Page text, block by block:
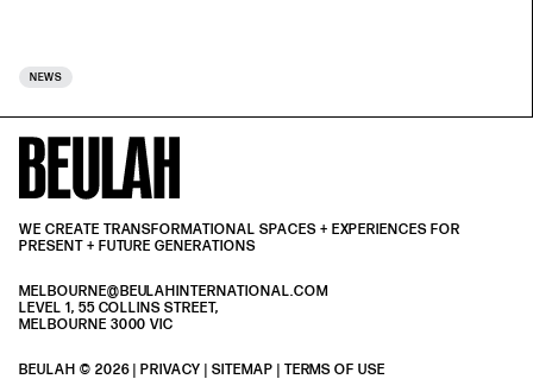
NEWS
WE CREATE TRANSFORMATIONAL SPACES + EXPERIENCES FOR
PRESENT + FUTURE GENERATIONS
MELBOURNE@BEULAHINTERNATIONAL.COM
LEVEL 1, 55 COLLINS STREET,
MELBOURNE 3000 VIC
BEULAH © 2026 |PRIVACY | SITEMAP | TERMS OF USE